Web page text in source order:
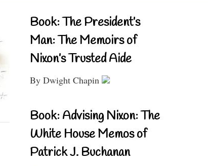
Book: The President’s
Man: The Memoirs of
Nixon’s Trusted Aide
By Dwight Chapin
Book: Advising Nixon: The
White House Memos of
Patrick J. Buchanan